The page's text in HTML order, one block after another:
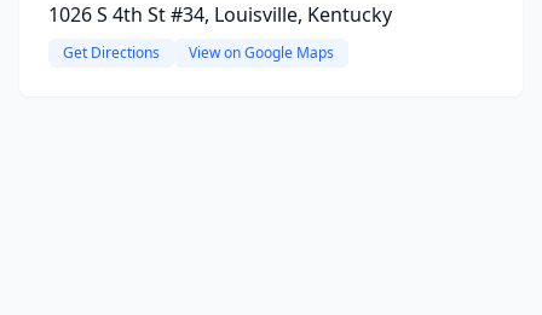
1026 S 4th St #34, Louisville, Kentucky
Get Directions View on Google Maps